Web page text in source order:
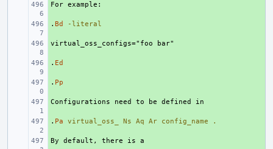
+
+
. Bd -literal
+
+
. Ed
+
. Pp
+
+
. Pa virtual_oss_ Ns Aq Ar config_name .
+